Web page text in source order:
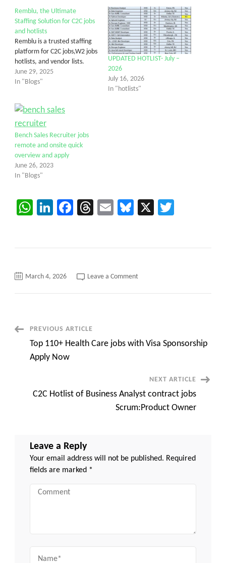
Remblu, the Ultimate
Staffing Solution for C2C jobs
and hotlists
Remblu is a trusted staffing
platform for C2C jobs,W2 jobs
hotlists, and vendor lists.
June 29, 2025
In "Blogs"
UPDATED HOTLIST- July –
2026
July 16, 2026
In "hotlists"
Bench Sales Recruiter jobs
remote and onsite quick
overview and apply
June 26, 2023
In "Blogs"
WhatsApp
LinkedIn
Facebook
Threads
EmailBluesky
X
March 4, 2026 Leave a Commenton
Talent
in
Post
Navigation
PREVIOUS ARTICLE
Top 110+ Health Care jobs with Visa Sponsorship
Apply Now
NEXT ARTICLE
C2C Hotlist of Business Analyst contract jobs
Scrum:Product Owner
Leave a Reply
Your email address will not be published. Required
fields are marked *
Comment